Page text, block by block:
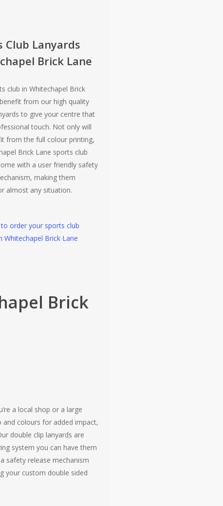
Club Lanyards
Brick Lane
club in Whitechapel Brick
from our high quality
to give your centre that
touch. Not only will
from the full colour printing,
Brick Lane sports club
with a user friendly safety
making them
almost any situation.
to order your sports club
Whitechapel Brick Lane
Brick
a local shop or a large
colours for added impact,
double clip lanyards are
system you can have them
safety release mechanism
your custom double sided